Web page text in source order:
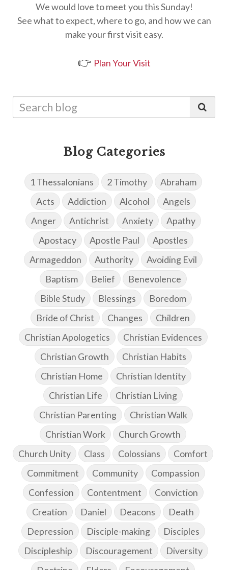
We would love to meet you this Sunday!
See what to expect, where to go, and how we can
make your first visit easy.
👉 Plan Your Visit
Blog Categories
1 Thessalonians 2 Timothy
Abraham
Acts
Addiction Alcohol
Angels
Anger
Antichrist Anxiety
Apathy
Apostacy
Apostle Paul
Apostles
Armageddon
Authority
Avoiding Evil
Baptism
Belief
Benevolence
Bible Study
Blessings
Boredom
Bride of Christ
Changes
Children
Christian Apologetics
Christian Evidences
Christian Growth
Christian Habits
Christian Home
Christian Identity
Christian Life
Christian Living
Christian Parenting
Christian Walk
Christian Work
Church Growth
Church Unity
Class Colossians
Comfort
Commitment
Community
Compassion
Confession
Contentment
Conviction
Creation
Daniel Deacons
Death
Depression
Disciple-making
Disciples
Discipleship
Discouragement
Diversity